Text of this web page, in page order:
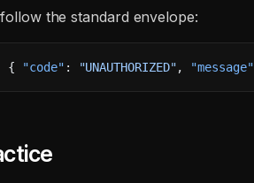
the standard envelope:
{ "code" : "UNAUTHORIZED", "message"